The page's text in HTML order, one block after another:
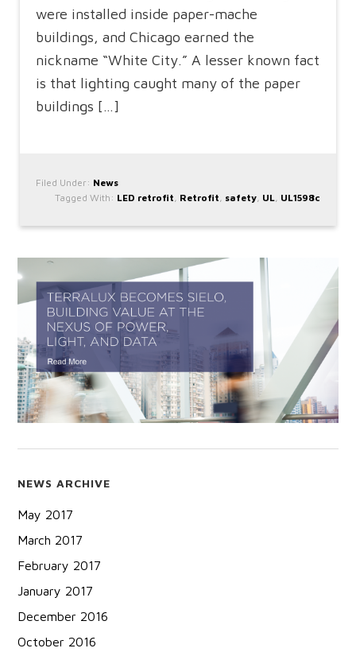
were installed inside paper-mache
buildings, and Chicago earned the
nickname “White City.” A lesser known fact
is that lighting caught many of the paper
buildings […]
Filed Under: News
Tagged With: LED retrofit, Retrofit, safety, UL, UL1598c
NEWS ARCHIVE
May 2017
March 2017
February 2017
January 2017
December 2016
October 2016